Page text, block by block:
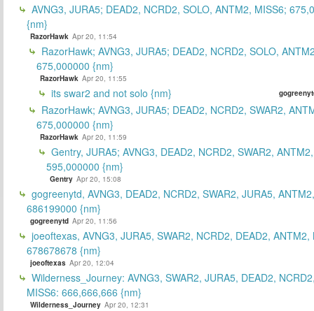
AVNG3, JURA5; DEAD2, NCRD2, SOLO, ANTM2, MISS6;
{nm}
RazorHawk Apr 20, 11:54
RazorHawk; AVNG3, JURA5; DEAD2, NCRD2, SOLO,
675,000000 {nm}
RazorHawk Apr 20, 11:55
its swar2 and not solo {nm}
RazorHawk; AVNG3, JURA5; DEAD2, NCRD2, SWAR2,
675,000000 {nm}
RazorHawk Apr 20, 11:59
Gentry, JURA5; AVNG3, DEAD2, NCRD2, SWAR2,
595,000000 {nm}
Gentry Apr 20, 15:08
gogreenytd, AVNG3, DEAD2, NCRD2, SWAR2, JURA5,
686199000 {nm}
gogreenytd Apr 20, 11:56
joeoftexas, AVNG3, JURA5, SWAR2, NCRD2, DEAD2, ANTM2,
678678678 {nm}
joeoftexas Apr 20, 12:04
Wilderness_Journey: AVNG3, SWAR2, JURA5, DEAD2,
MISS6: 666,666,666 {nm}
Wilderness_Journey Apr 20, 12:31